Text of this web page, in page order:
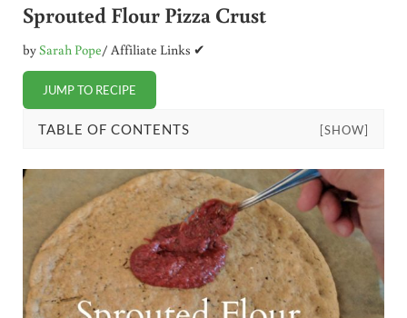
Sprouted Flour Pizza Crust
bySarah Pope/ Affiliate Links ✔
JUMP TO RECIPE
TABLE OF CONTENTS [SHOW]